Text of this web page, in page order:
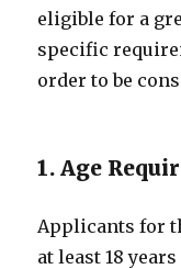
eligible for a
specific
order to be
1. Age
Applicants for
at least 18